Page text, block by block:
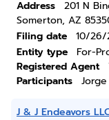
Address
201 N
Somerton, AZ
Filing date
10/26/
Entity type
For-
Registered Agent
Participants
J & J Endeavors